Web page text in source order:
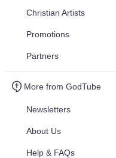
Christian Artists
Promotions
Partners
More from GodTube
Newsletters
About Us
Help & FAQs